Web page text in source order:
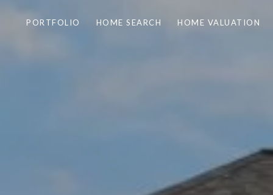
PORTFOLIO HOME SEARCH HOME VALUATION